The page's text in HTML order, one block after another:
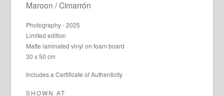
Maroon / Cimarrón
Photography - 2025
Limited edition
Matte laminated vinyl on foam board
30 x 50 cm
Includes a Certificate of Authenticity
SHOWN AT